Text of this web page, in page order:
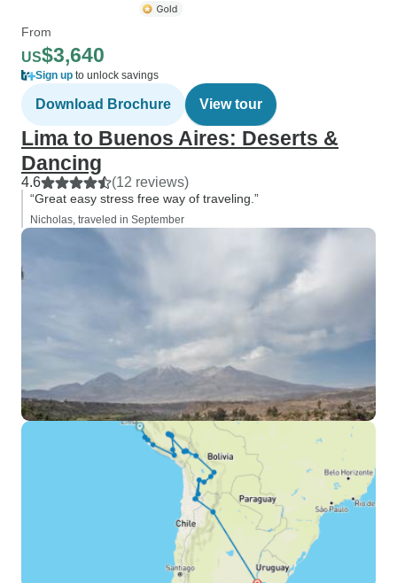
From
US$3,640
Sign up to unlock savings
Download Brochure View tour
Lima to Buenos Aires: Deserts &
Dancing
4.6 (12 reviews)
“Great easy stress free way of traveling.”
Nicholas, traveled in September